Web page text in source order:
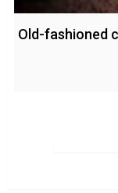
Old-fashioned